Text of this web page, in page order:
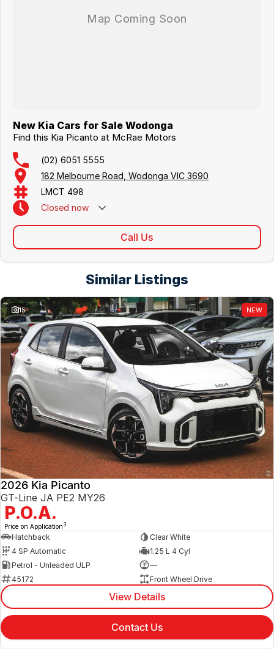
New Kia Cars for Sale Wodonga
Find this Kia Picanto at McRae Motors
(02) 6051 5555
182 Melbourne Road, Wodonga VIC 3690
LMCT 498
Closed now
Call Us
Similar Listings
15 NEW
2026 Kia Picanto
GT-Line JA PE2 MY26
P.O.A.
Price on Application 3
Hatchback
Clear White
4 SP Automatic
1.25 L 4 Cyl
Petrol - Unleaded ULP
—
45172
Front Wheel Drive
View Details
Contact Us